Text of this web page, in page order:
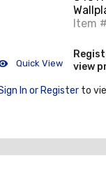
Quick View
Item
view
In or Register to